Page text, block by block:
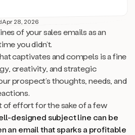
Apr 28, 2026
of your sales emails as an
you didn’t.
captivates and compels is a fine
creativity, and strategic
prospect’s thoughts, needs, and
of effort for the sake of a few
designed subject line can be
an email that sparks a profitable